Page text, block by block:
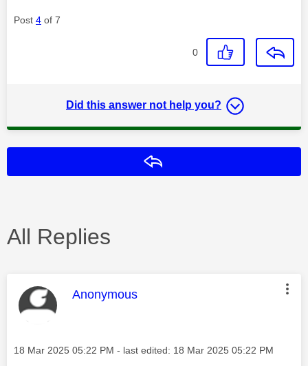
Post 4 of 7
0
Did this answer not help you?
All Replies
This message was authored by:
Anonymous
Message posted on
‎18 Mar 2025 05:22 PM - last edited: ‎18 Mar 2025 05:22 PM